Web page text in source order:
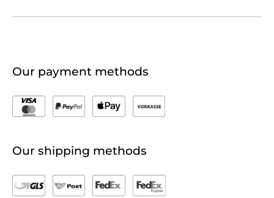
Our payment methods
Our shipping methods